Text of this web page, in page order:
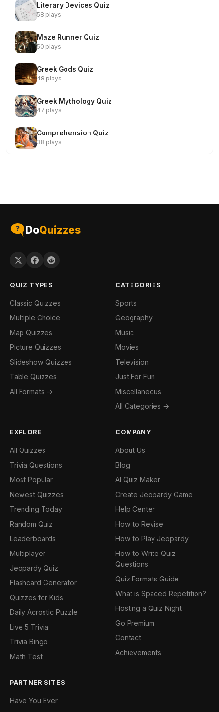
Literary Devices Quiz
58 plays
Maze Runner Quiz
50 plays
Greek Gods Quiz
48 plays
Greek Mythology Quiz
47 plays
Comprehension Quiz
38 plays
DoQuizzes
QUIZ TYPES
Classic Quizzes
Multiple Choice
Map Quizzes
Picture Quizzes
Slideshow Quizzes
Table Quizzes
All Formats →
CATEGORIES
Sports
Geography
Music
Movies
Television
Just For Fun
Miscellaneous
All Categories →
EXPLORE
All Quizzes
Trivia Questions
Most Popular
Newest Quizzes
Trending Today
Random Quiz
Leaderboards
Multiplayer
Jeopardy Quiz
Flashcard Generator
Quizzes for Kids
Daily Acrostic Puzzle
Live 5 Trivia
Trivia Bingo
Math Test
COMPANY
About Us
Blog
AI Quiz Maker
Create Jeopardy Game
Help Center
How to Revise
How to Play Jeopardy
How to Write Quiz
Questions
Quiz Formats Guide
What is Spaced Repetition?
Hosting a Quiz Night
Go Premium
Contact
Achievements
PARTNER SITES
Have You Ever